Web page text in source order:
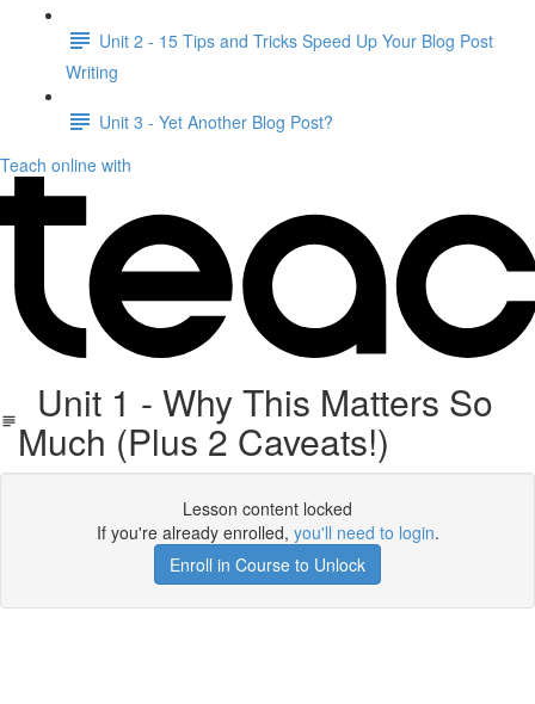
Unit 2 - 15 Tips and Tricks Speed Up Your Blog Post
Writing
Unit 3 - Yet Another Blog Post?
Teach online with
Unit 1 - Why This Matters So
Much (Plus 2 Caveats!)
Lesson content locked
If you're already enrolled, you'll need to login.
Enroll in Course to Unlock